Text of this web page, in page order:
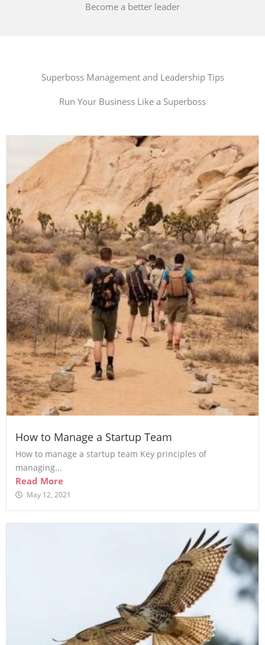
Become a better leader
Superboss Management and Leadership Tips
Run Your Business Like a Superboss
How to Manage a Startup Team
How to manage a startup team Key principles of
managing...
Read More
May 12, 2021